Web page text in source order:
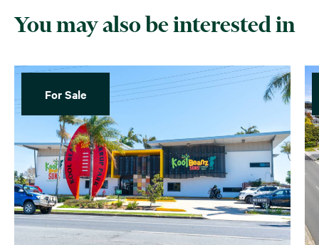
You may also be interested in
For Sale